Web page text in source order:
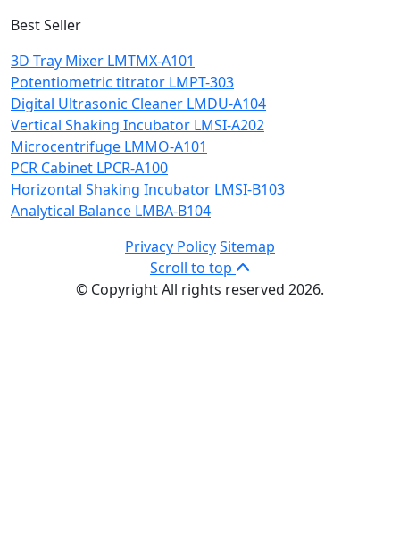
Best Seller
3D Tray Mixer LMTMX-A101
Potentiometric titrator LMPT-303
Digital Ultrasonic Cleaner LMDU-A104
Vertical Shaking Incubator LMSI-A202
Microcentrifuge LMMO-A101
PCR Cabinet LPCR-A100
Horizontal Shaking Incubator LMSI-B103
Analytical Balance LMBA-B104
Privacy PolicySitemap
Scroll to top
© Copyright All rights reserved 2026.